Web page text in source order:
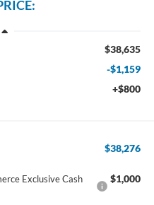
$38,635
-$1,159
+$800
$38,276
Exclusive Cash
$1,000